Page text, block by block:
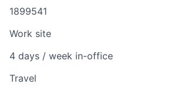
1899541
Work site
4 days / week in-office
Travel